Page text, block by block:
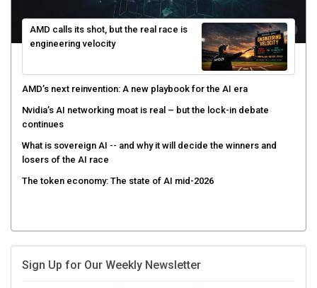
AMD calls its shot, but the real race is
engineering velocity
AMD’s next reinvention: A new playbook for the AI era
Nvidia’s AI networking moat is real – but the lock-in debate
continues
What is sovereign AI -- and why it will decide the winners and
losers of the AI race
The token economy: The state of AI mid-2026
Sign Up for Our Weekly Newsletter